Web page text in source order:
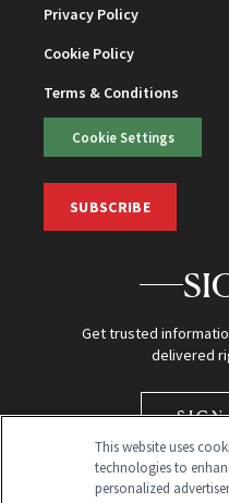
Privacy Policy
Cookie Policy
Terms & Conditions
Cookie Settings
SUBSCRIBE
Get trusted
delivered
SIGN
This website uses
technologies to
personalized